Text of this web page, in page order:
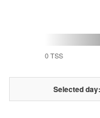
0 TSS
Selected day: